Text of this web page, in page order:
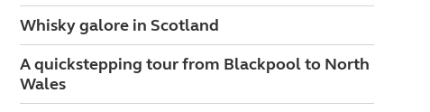
Whisky galore in Scotland
A quickstepping tour from Blackpool to North
Wales